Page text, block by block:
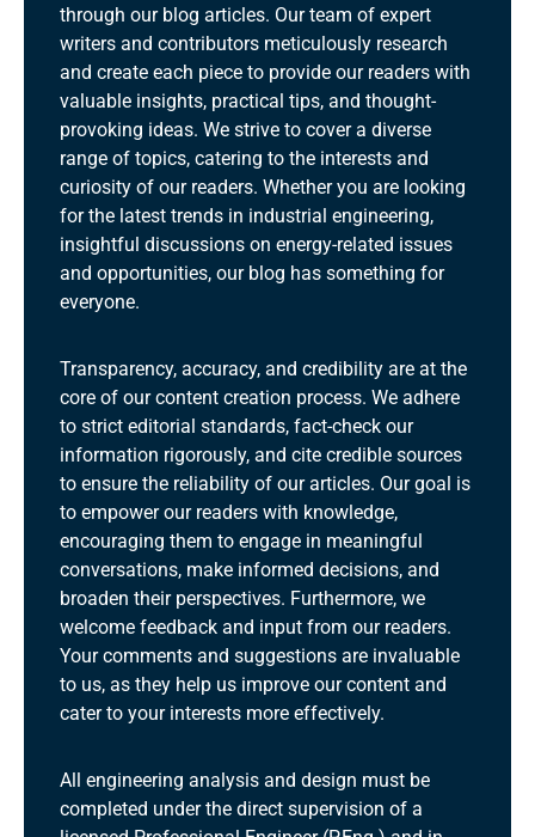
through our blog articles. Our team of expert
writers and contributors meticulously research
and create each piece to provide our readers with
valuable insights, practical tips, and thought-
provoking ideas. We strive to cover a diverse
range of topics, catering to the interests and
curiosity of our readers. Whether you are looking
for the latest trends in industrial engineering,
insightful discussions on energy-related issues
and opportunities, our blog has something for
everyone.
Transparency, accuracy, and credibility are at the
core of our content creation process. We adhere
to strict editorial standards, fact-check our
information rigorously, and cite credible sources
to ensure the reliability of our articles. Our goal is
to empower our readers with knowledge,
encouraging them to engage in meaningful
conversations, make informed decisions, and
broaden their perspectives. Furthermore, we
welcome feedback and input from our readers.
Your comments and suggestions are invaluable
to us, as they help us improve our content and
cater to your interests more effectively.
All engineering analysis and design must be
completed under the direct supervision of a